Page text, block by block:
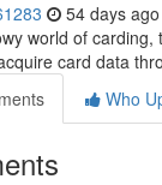
54 days ago
world of
card data
Who